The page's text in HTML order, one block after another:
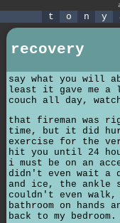
t o n y
recovery
say what you will
least it gave me a
couch all day,
that fireman was
time, but it did
exercise for the
hit you until 24
i must be on an
didn't even wait a
and ice, the ankle
couldn't even
bathroom on hands
back to my